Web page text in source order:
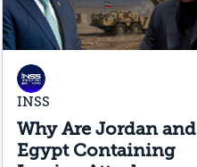
INSS
Why Are Jordan and
Egypt Containing